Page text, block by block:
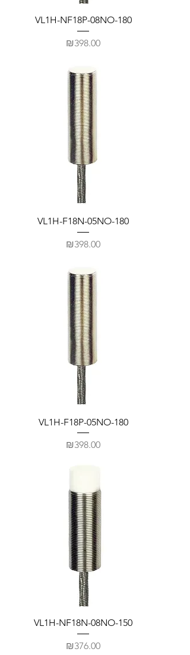
VL1H-NF18P-08NO-180
Price
₪398.00
VL1H-F18N-05NO-180
Price
₪398.00
VL1H-F18P-05NO-180
Price
₪398.00
VL1H-NF18N-08NO-150
Price
₪376.00